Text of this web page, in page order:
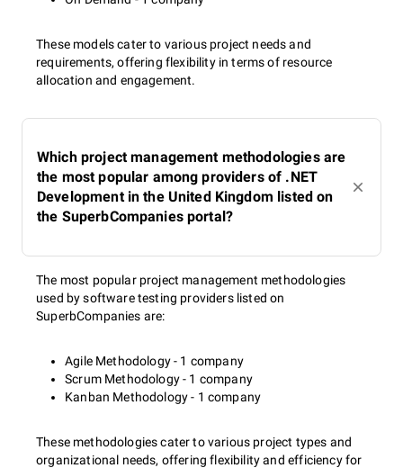
These models cater to various project needs and
requirements, offering flexibility in terms of resource
allocation and engagement.
Which project management methodologies are
the most popular among providers of .NET
Development in the United Kingdom listed on
the SuperbCompanies portal?
The most popular project management methodologies
used by software testing providers listed on
SuperbCompanies are:
Agile Methodology - 1 company
Scrum Methodology - 1 company
Kanban Methodology - 1 company
These methodologies cater to various project types and
organizational needs, offering flexibility and efficiency for